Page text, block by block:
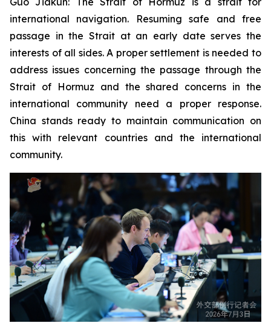
international navigation. Resuming safe and free
passage in the Strait at an early date serves the
interests of all sides. A proper settlement is needed to
address issues concerning the passage through the
Strait of Hormuz and the shared concerns in the
international community need a proper response.
China stands ready to maintain communication on
this with relevant countries and the international
community.